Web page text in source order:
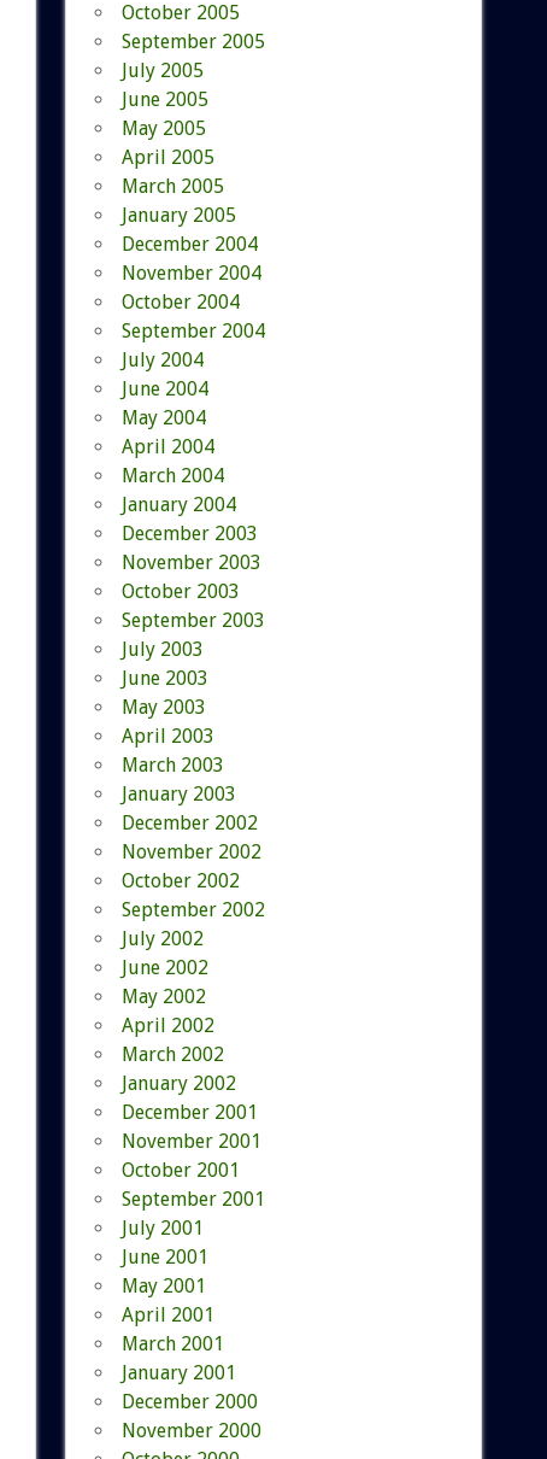
October 2005
September 2005
July 2005
June 2005
May 2005
April 2005
March 2005
January 2005
December 2004
November 2004
October 2004
September 2004
July 2004
June 2004
May 2004
April 2004
March 2004
January 2004
December 2003
November 2003
October 2003
September 2003
July 2003
June 2003
May 2003
April 2003
March 2003
January 2003
December 2002
November 2002
October 2002
September 2002
July 2002
June 2002
May 2002
April 2002
March 2002
January 2002
December 2001
November 2001
October 2001
September 2001
July 2001
June 2001
May 2001
April 2001
March 2001
January 2001
December 2000
November 2000